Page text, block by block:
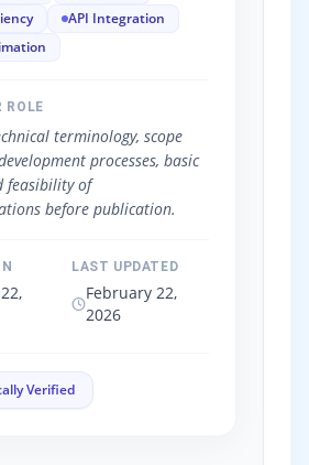
API Integration
ROLE
terminology, scope
processes, basic
feasibility of
before publication.
LAST UPDATED
February 22,
2026
Verified